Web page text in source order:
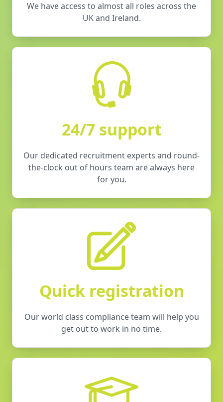
We have access to almost all roles across the
UK and Ireland.
24/7 support
Our dedicated recruitment experts and round-
the-clock out of hours team are always here
for you.
Quick registration
Our world class compliance team will help you
get out to work in no time.